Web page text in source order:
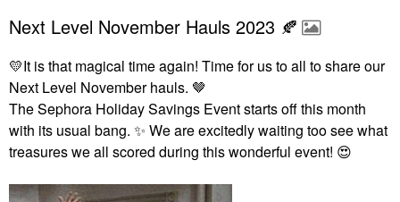
Next Level November Hauls 2023 🍂
💛It is that magical time again! Time for us to all to share our
Next Level November hauls. 🤎
The Sephora Holiday Savings Event starts off this month
with its usual bang. ✨ We are excitedly waiting too see what
treasures we all scored during this wonderful event! 😍